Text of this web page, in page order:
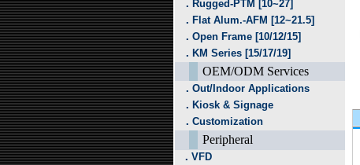
．Rugged-PTM [10~27]
．Flat Alum.-AFM [12~21.5]
．Open Frame [10/12/15]
．KM Series [15/17/19]
OEM/ODM Services
．Out/Indoor Applications
．Kiosk & Signage
．Customization
Peripheral
．VFD